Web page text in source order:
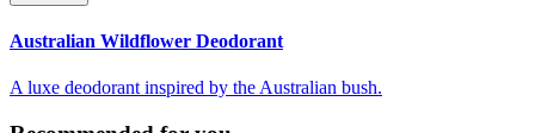
Australian Wildflower Deodorant
A luxe deodorant inspired by the Australian bush.